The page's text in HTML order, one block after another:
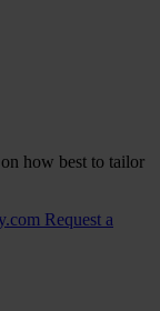
how best to tailor
Request a